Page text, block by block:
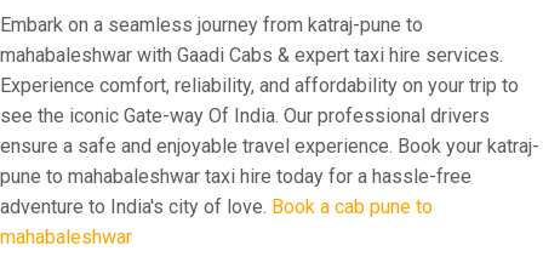
Embark on a seamless journey from katraj-pune to
mahabaleshwar with Gaadi Cabs & expert taxi hire services.
Experience comfort, reliability, and affordability on your trip to
see the iconic Gate-way Of India. Our professional drivers
ensure a safe and enjoyable travel experience. Book your katraj-
pune to mahabaleshwar taxi hire today for a hassle-free
adventure to India's city of love. Book a cab pune to
mahabaleshwar